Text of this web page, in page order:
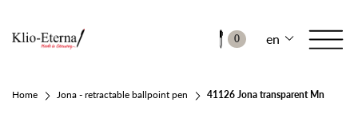
0 en
Home Jona - retractable ballpoint pen 41126 Jona transparent Mn